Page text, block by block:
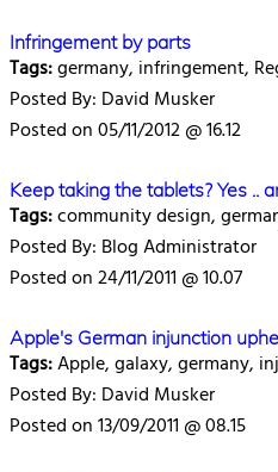
Infringement by parts
Tags:germany, infringement,
Posted By: David Musker
Posted on 05/11/2012 @ 16.12
Keep taking the tablets? Yes ..
Tags:community design,
Posted By: Blog Administrator
Posted on 24/11/2011 @ 10.07
Apple's German injunction
Tags:Apple, galaxy, germany,
Posted By: David Musker
Posted on 13/09/2011 @ 08.15